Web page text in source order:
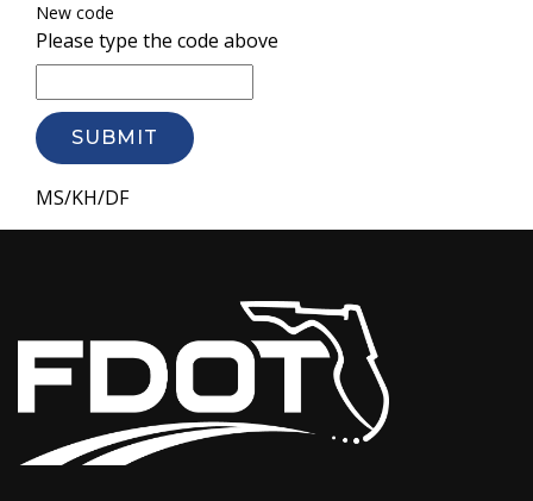
New code
Please type the code above
SUBMIT
MS/KH/DF